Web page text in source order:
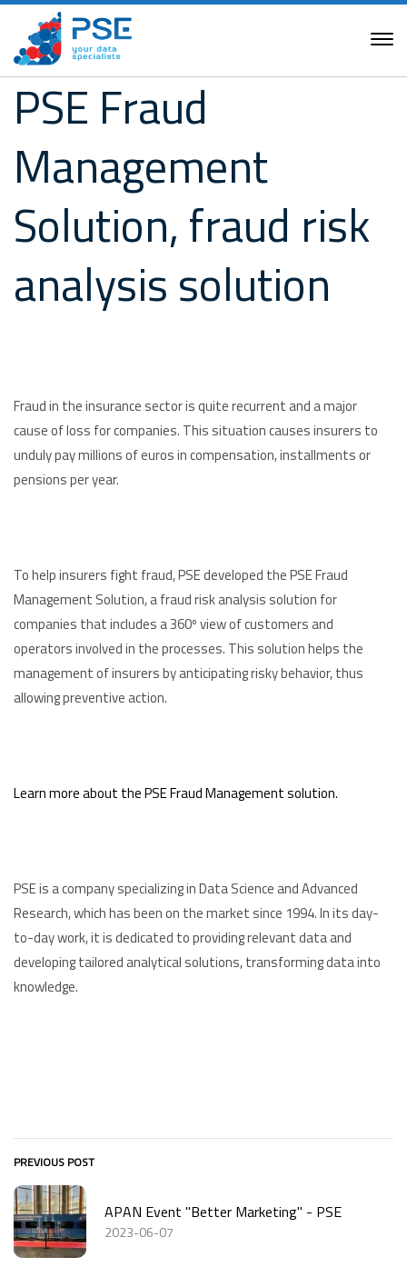
PSE Fraud
Management
Solution, fraud risk
analysis solution
Fraud in the insurance sector is quite recurrent and a major
cause of loss for companies. This situation causes insurers to
unduly pay millions of euros in compensation, installments or
pensions per year.
To help insurers fight fraud, PSE developed the PSE Fraud
Management Solution, a fraud risk analysis solution for
companies that includes a 360º view of customers and
operators involved in the processes. This solution helps the
management of insurers by anticipating risky behavior, thus
allowing preventive action.
Learn more about the PSE Fraud Management solution.
PSE is a company specializing in Data Science and Advanced
Research, which has been on the market since 1994. In its day-
to-day work, it is dedicated to providing relevant data and
developing tailored analytical solutions, transforming data into
knowledge.
PREVIOUS POST
APAN Event "Better Marketing" - PSE
2023-06-07